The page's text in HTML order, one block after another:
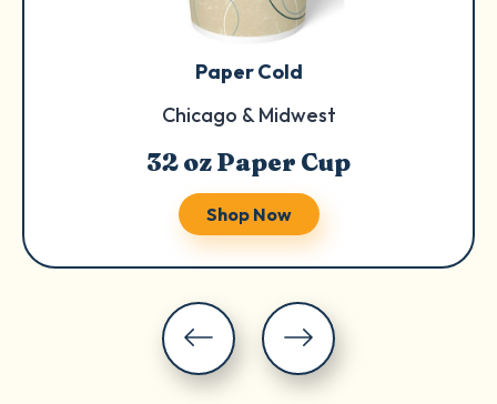
Paper Cold
Chicago & Midwest
32 oz Paper Cup
Shop Now